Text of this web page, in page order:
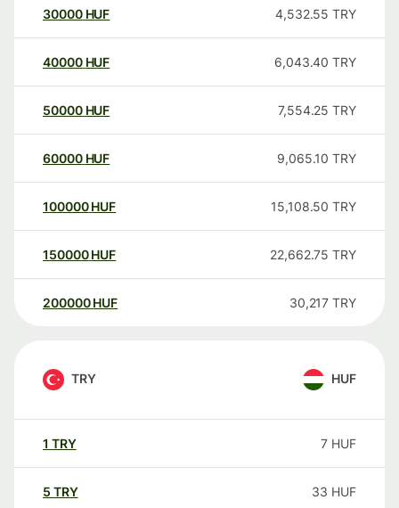
30000 HUF 4,532.55 TRY
40000 HUF 6,043.40 TRY
50000 HUF 7,554.25 TRY
60000 HUF 9,065.10 TRY
100000 HUF 15,108.50 TRY
150000 HUF 22,662.75 TRY
200000 HUF 30,217 TRY
TRY HUF
1 TRY 7 HUF
5 TRY 33 HUF